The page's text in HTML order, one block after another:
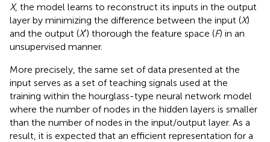
X, the model learns to reconstruct its inputs in the output
layer by minimizing the difference between the input (X)
and the output (X′) thorough the feature space (F) in an
unsupervised manner.
More precisely, the same set of data presented at the
input serves as a set of teaching signals used at the
training within the hourglass-type neural network model
where the number of nodes in the hidden layers is smaller
than the number of nodes in the input/output layer. As a
result, it is expected that an efficient representation for a